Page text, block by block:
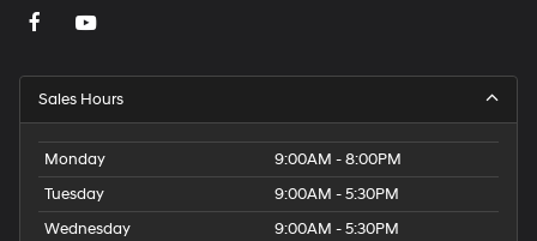
Sales Hours
Monday
9:00AM - 8:00PM
Tuesday
9:00AM - 5:30PM
Wednesday
9:00AM - 5:30PM